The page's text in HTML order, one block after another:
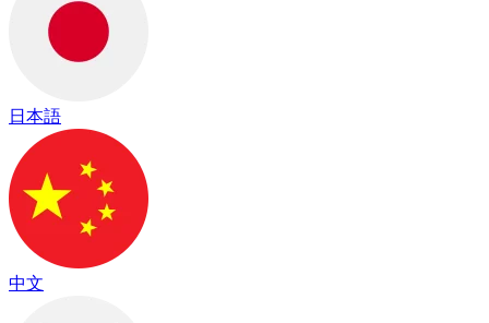
日本語
中文